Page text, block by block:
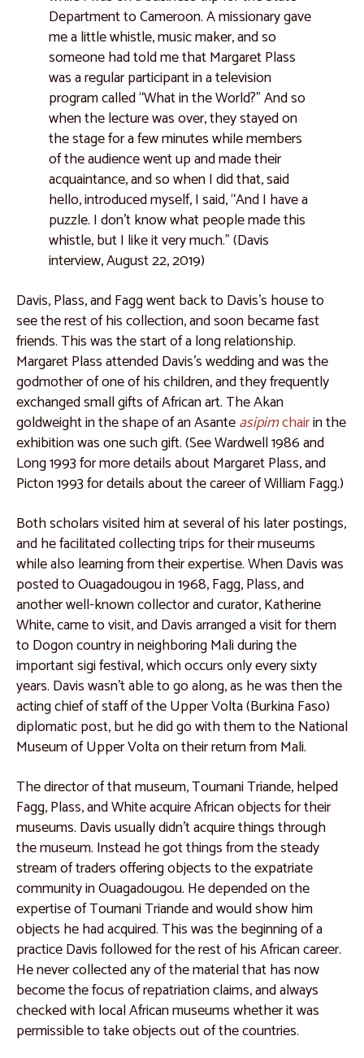
Catalogue 66
Catalogue 67
African Voices
Clemente Abrokwaa
Rebecca Y. Bayeck
Grace Hampton
Josette Kafando
Nadhir Muntaka
Joseph Vandy Sengeh
Installation Views
Highlights from The Exhibition Preview
Lectures and Programs
Department to Cameroon. A missionary gave
me a little whistle, music maker, and so
someone had told me that Margaret Plass
was a regular participant in a television
program called “What in the World?” And so
when the lecture was over, they stayed on
the stage for a few minutes while members
of the audience went up and made their
acquaintance, and so when I did that, said
hello, introduced myself, I said, “And I have a
puzzle. I don't know what people made this
whistle, but I like it very much.” (Davis
interview, August 22, 2019)
Davis, Plass, and Fagg went back to Davis’s house to
see the rest of his collection, and soon became fast
friends. This was the start of a long relationship.
Margaret Plass attended Davis’s wedding and was the
godmother of one of his children, and they frequently
exchanged small gifts of African art. The Akan
goldweight in the shape of an Asanteasipimchairin the
exhibition was one such gift. (See Wardwell 1986 and
Long 1993 for more details about Margaret Plass, and
Picton 1993 for details about the career of William Fagg.)
Both scholars visited him at several of his later postings,
and he facilitated collecting trips for their museums
while also learning from their expertise. When Davis was
posted to Ouagadougou in 1968, Fagg, Plass, and
another well-known collector and curator, Katherine
White, came to visit, and Davis arranged a visit for them
to Dogon country in neighboring Mali during the
important sigi festival, which occurs only every sixty
years. Davis wasn’t able to go along, as he was then the
acting chief of staff of the Upper Volta (Burkina Faso)
diplomatic post, but he did go with them to the National
Museum of Upper Volta on their return from Mali.
The director of that museum, Toumani Triande, helped
Fagg, Plass, and White acquire African objects for their
museums. Davis usually didn’t acquire things through
the museum. Instead he got things from the steady
stream of traders offering objects to the expatriate
community in Ouagadougou. He depended on the
expertise of Toumani Triande and would show him
objects he had acquired. This was the beginning of a
practice Davis followed for the rest of his African career.
He never collected any of the material that has now
become the focus of repatriation claims, and always
checked with local African museums whether it was
permissible to take objects out of the countries.